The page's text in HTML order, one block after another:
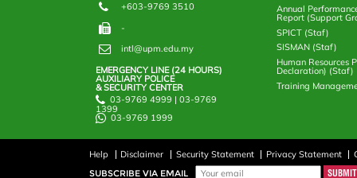
+603-9769 3510
-
intl@upm.edu.my
EMERGENCY LINE (24 HOURS)
AUXILIARY POLICE
& SECURITY CENTER
03-9769 4999 | 03-9769
1399
03-9769 1999
Annual
Report (Support
SPICT (Staf)
SISMAN (Staf)
Human Resources
Declaration) (Staf)
Training
Help Disclaimer Security Statement Privacy Statement
SUBSCRIBE VIA EMAIL